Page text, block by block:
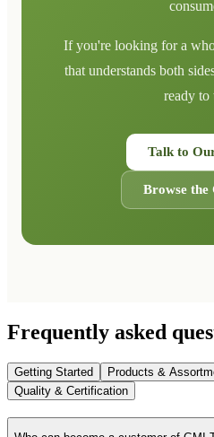
If you're looking for a
that understands both
ready to
Talk to
Browse the
Frequently asked
Getting Started Products &
Quality & Certification